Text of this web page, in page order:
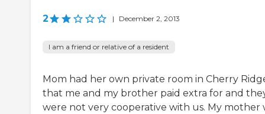
2 | December 2, 2013
I am a friend or relative of a resident
Mom had her own private room in Cherry
that me and my brother paid extra for and
were not very cooperative with us. My mother